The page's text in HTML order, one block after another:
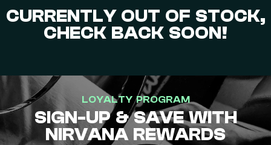
CURRENTLY OUT OF STOCK,
CHECK BACK SOON!
LOYALTY PROGRAM
SIGN-UP & SAVE WITH
NIRVANA REWARDS